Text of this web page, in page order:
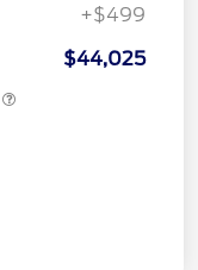
+$499
$44,025